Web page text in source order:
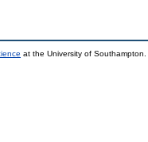
at the University of Southampton.